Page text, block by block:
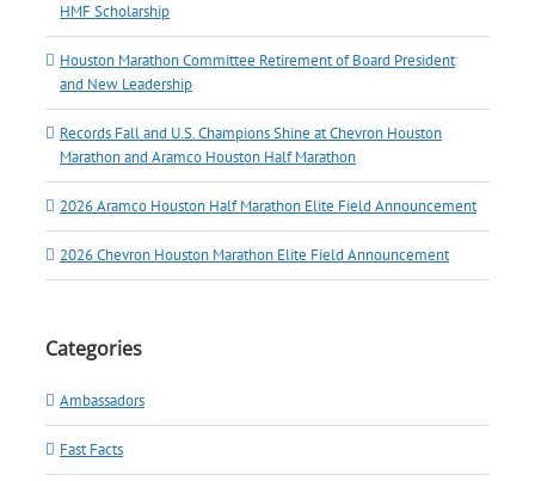
HMF Scholarship
Houston Marathon Committee Retirement of Board President
and New Leadership
Records Fall and U.S. Champions Shine at Chevron Houston
Marathon and Aramco Houston Half Marathon
2026 Aramco Houston Half Marathon Elite Field Announcement
2026 Chevron Houston Marathon Elite Field Announcement
Categories
Ambassadors
Fast Facts